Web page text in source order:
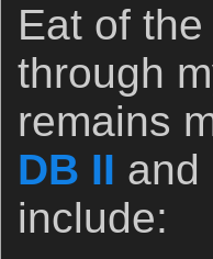
Eat of
through
remains
DB II and
include: